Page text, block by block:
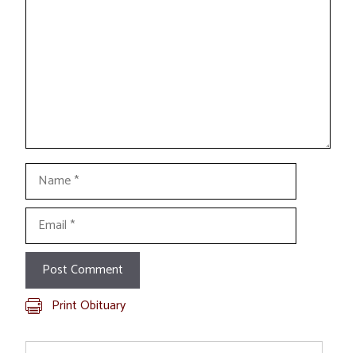
Name
Email
Print Obituary